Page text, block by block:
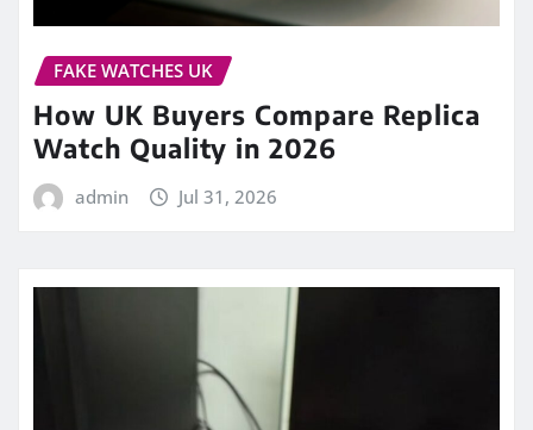
FAKE WATCHES UK
How UK Buyers Compare Replica
Watch Quality in 2026
admin Jul 31, 2026